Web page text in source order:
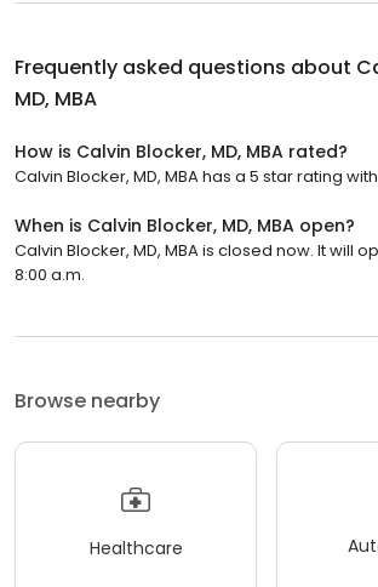
Frequently asked questions about
MD, MBA
How is Calvin Blocker, MD, MBA rated?
Calvin Blocker, MD, MBA has a 5 star rating
When is Calvin Blocker, MD, MBA open?
Calvin Blocker, MD, MBA is closed now. It will
8:00 a.m.
Browse nearby
Healthcare